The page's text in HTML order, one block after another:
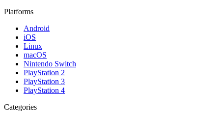
Platforms
Android
iOS
Linux
macOS
Nintendo Switch
PlayStation 2
PlayStation 3
PlayStation 4
Categories